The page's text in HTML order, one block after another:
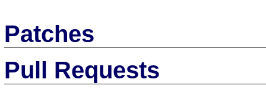
Patches
Pull Requests